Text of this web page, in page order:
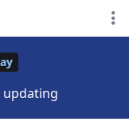
updating